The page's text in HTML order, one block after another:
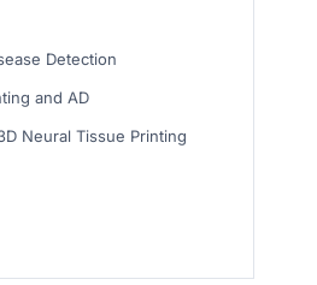
Detection
and AD
Neural Tissue Printing